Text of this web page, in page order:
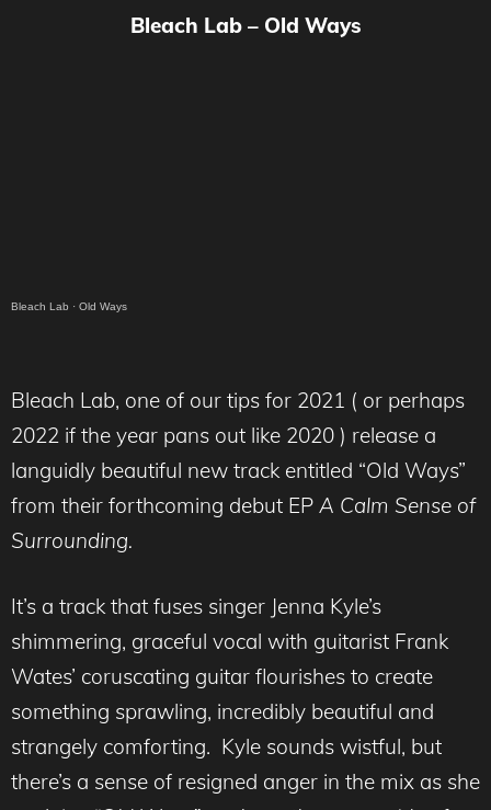
Bleach Lab – Old Ways
Bleach Lab · Old Ways
Bleach Lab, one of our tips for 2021 ( or perhaps
2022 if the year pans out like 2020 ) release a
languidly beautiful new track entitled “Old Ways”
from their forthcoming debut EP A Calm Sense of
Surrounding.
It’s a track that fuses singer Jenna Kyle’s
shimmering, graceful vocal with guitarist Frank
Wates’ coruscating guitar flourishes to create
something sprawling, incredibly beautiful and
strangely comforting. Kyle sounds wistful, but
there’s a sense of resigned anger in the mix as she